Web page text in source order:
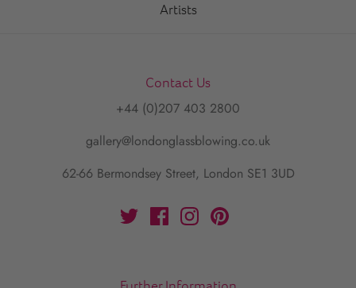
Artists
Contact Us
+44 (0)207 403 2800
gallery@londonglassblowing.co.uk
62-66 Bermondsey Street, London SE1 3UD